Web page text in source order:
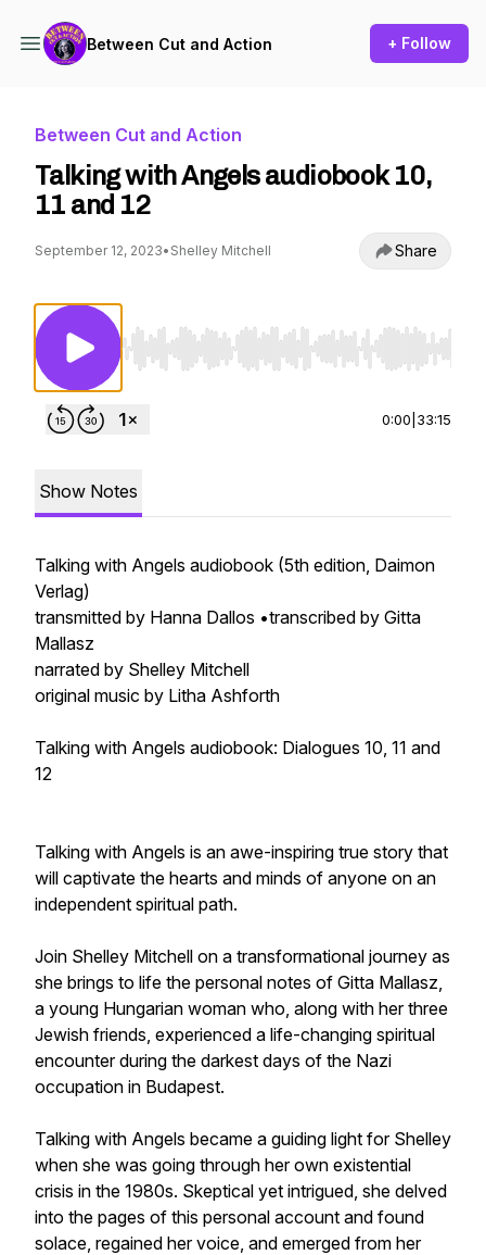
Between Cut and Action + Follow
Between Cut and Action
Talking with Angels audiobook 10,
11 and 12
September 12, 2023• Shelley Mitchell Share
Use Left/Right to seek, Home/End to jump to
0:00 33:15
Show Notes
Talking with Angels audiobook (5th edition, Daimon
Verlag)
transmitted by Hanna Dallos •transcribed by Gitta
Mallasz
narrated by Shelley Mitchell
original music by Litha Ashforth
Talking with Angels audiobook: Dialogues 10, 11 and
12
Talking with Angels is an awe-inspiring true story that
will captivate the hearts and minds of anyone on an
independent spiritual path.
Join Shelley Mitchell on a transformational journey as
she brings to life the personal notes of Gitta Mallasz,
a young Hungarian woman who, along with her three
Jewish friends, experienced a life-changing spiritual
encounter during the darkest days of the Nazi
occupation in Budapest.
Talking with Angels became a guiding light for Shelley
when she was going through her own existential
crisis in the 1980s. Skeptical yet intrigued, she delved
into the pages of this personal account and found
solace, regained her voice, and emerged from her